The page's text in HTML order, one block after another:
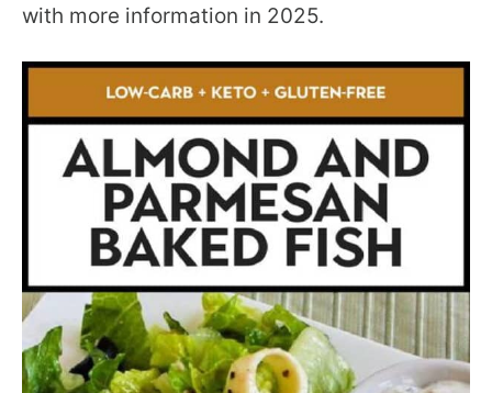
with more information in 2025.